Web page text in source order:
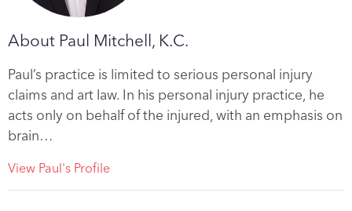
About Paul Mitchell, K.C.
Paul’s practice is limited to serious personal injury
claims and art law. In his personal injury practice, he
acts only on behalf of the injured, with an emphasis on
brain…
View Paul's Profile